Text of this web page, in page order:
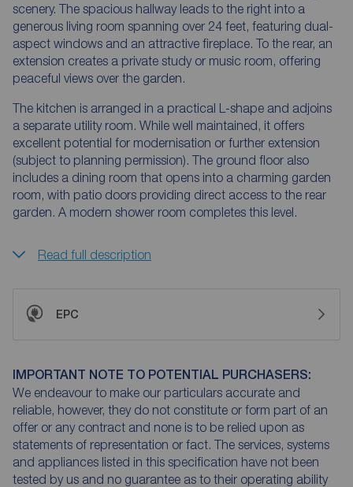
scenery. The spacious hallway leads to the right into a
generous living room spanning over 24 feet, featuring dual-
aspect windows and an attractive fireplace. To the rear, an
extension creates a private study or music room, offering
peaceful views over the garden.
The kitchen is arranged in a practical L-shape and adjoins
a separate utility room. While well maintained, it offers
excellent potential for modernisation or further extension
(subject to planning permission). The ground floor also
includes a dining room that opens into a charming garden
room, with patio doors providing direct access to the rear
garden. A modern shower room completes this level.
Read full description
EPC
IMPORTANT NOTE TO POTENTIAL PURCHASERS:
We endeavour to make our particulars accurate and
reliable, however, they do not constitute or form part of an
offer or any contract and none is to be relied upon as
statements of representation or fact. The services, systems
and appliances listed in this specification have not been
tested by us and no guarantee as to their operating ability